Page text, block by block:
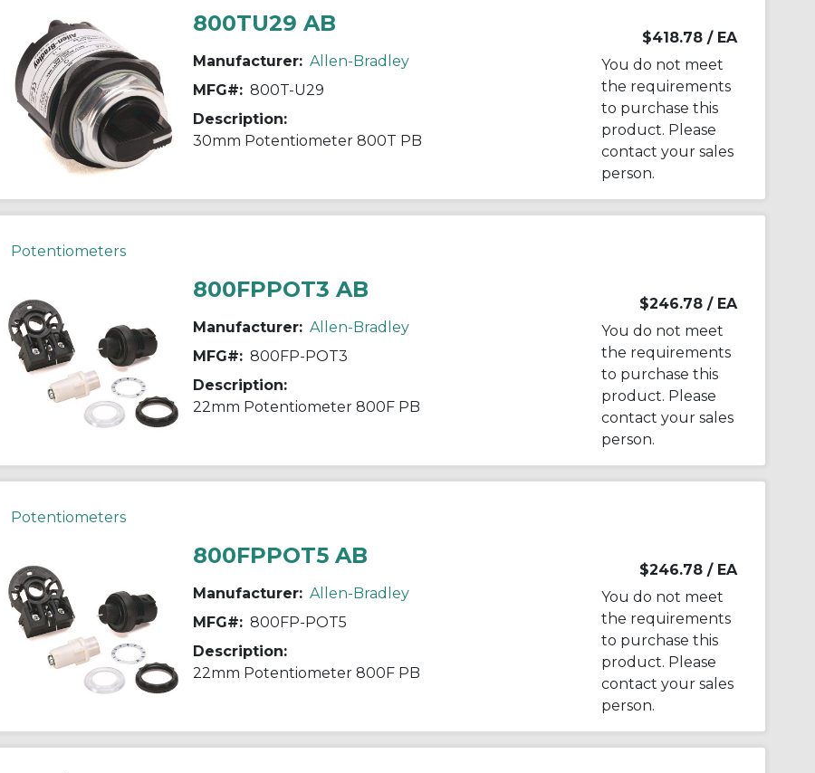
800TU29 AB
Manufacturer: Allen-Bradley
MFG#: 800T-U29
Description:
30mm Potentiometer 800T PB
$418.78 / EA
You do not meet
the requirements
to purchase this
product. Please
contact your sales
person.
Potentiometers
800FPPOT3 AB
Manufacturer: Allen-Bradley
MFG#: 800FP-POT3
Description:
22mm Potentiometer 800F PB
$246.78 / EA
You do not meet
the requirements
to purchase this
product. Please
contact your sales
person.
Potentiometers
800FPPOT5 AB
Manufacturer: Allen-Bradley
MFG#: 800FP-POT5
Description:
22mm Potentiometer 800F PB
$246.78 / EA
You do not meet
the requirements
to purchase this
product. Please
contact your sales
person.